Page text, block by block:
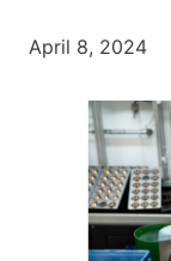
April 8, 2024